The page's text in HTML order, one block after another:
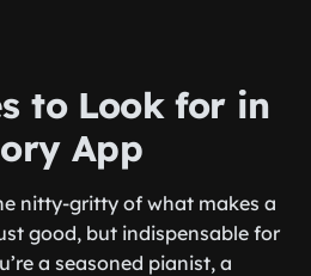
to Look for in
App
nitty-gritty of what makes a
good, but indispensable for
a seasoned pianist, a